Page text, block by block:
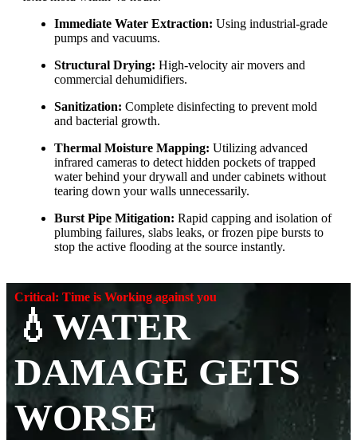
Immediate Water Extraction: Using industrial-grade
pumps and vacuums.
Structural Drying: High-velocity air movers and
commercial dehumidifiers.
Sanitization: Complete disinfecting to prevent mold
and bacterial growth.
Thermal Moisture Mapping: Utilizing advanced
infrared cameras to detect hidden pockets of trapped
water behind your drywall and under cabinets without
tearing down your walls unnecessarily.
Burst Pipe Mitigation: Rapid capping and isolation of
plumbing failures, slabs leaks, or frozen pipe bursts to
stop the active flooding at the source instantly.
Critical: Time is Working against you
💧WATER
DAMAGE GETS
WORSE